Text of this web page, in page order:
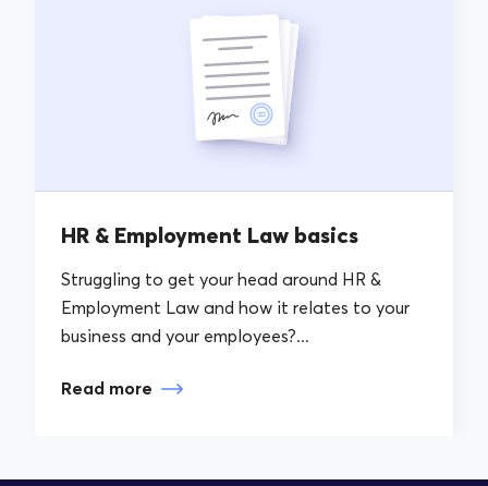
HR & Employment Law basics
Struggling to get your head around HR &
Employment Law and how it relates to your
business and your employees?...
Read more